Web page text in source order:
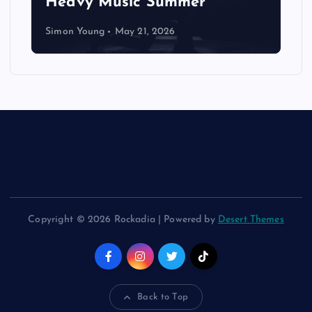
Simon Young May 21, 2026
Copyright © 2026 Rockadia | Powered by Desert Themes
Back to Top